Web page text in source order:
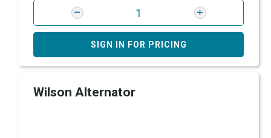
SIGN IN FOR PRICING
Wilson Alternator